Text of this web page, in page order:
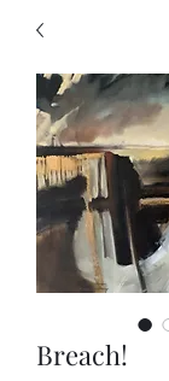
Breach!